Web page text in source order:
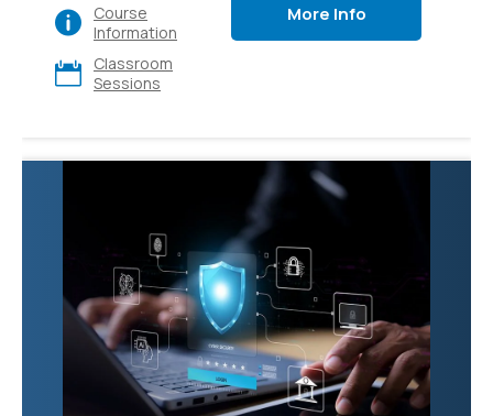
Course
Information
Classroom
Sessions
like Azure AI Studio.
language models and
prompt flow to provide
value to your users.
More Info